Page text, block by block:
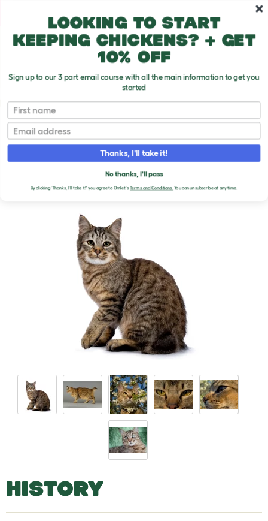
Cat Breeds
Pixie Bob
T
o
g
PIXIE BOB CATS
HISTORY
Looking to start
keeping chickens? + get
10% off
Sign up to our 3 part email course with all the main information to get you
started
First name
Email
Thanks, I'll take it!
No thanks, I'll pass
By clicking 'Thanks, I'll take it!' you agree to Omlet'sTerms and Conditions.You can unsubscribe at any time.